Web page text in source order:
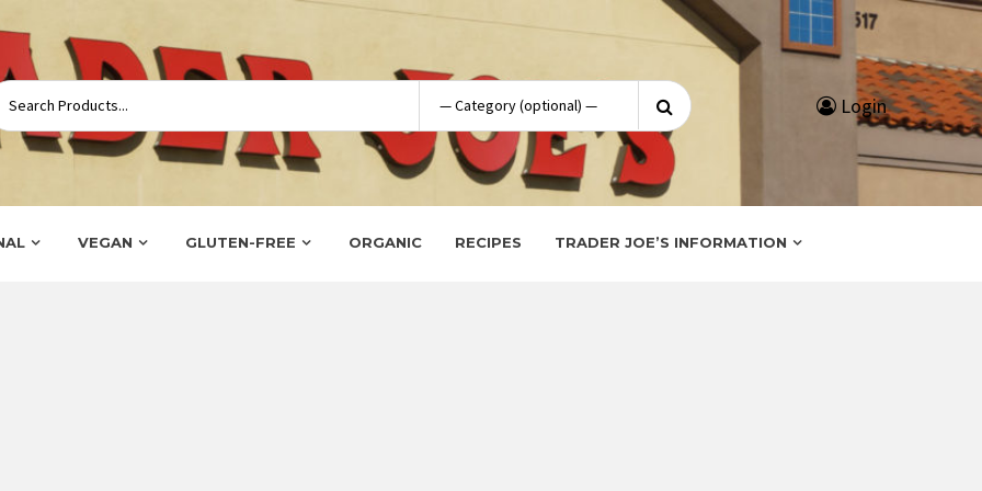
Search
for:
Login
VEGAN GLUTEN-FREE ORGANIC RECIPES TRADER JOE’S INFORMATION